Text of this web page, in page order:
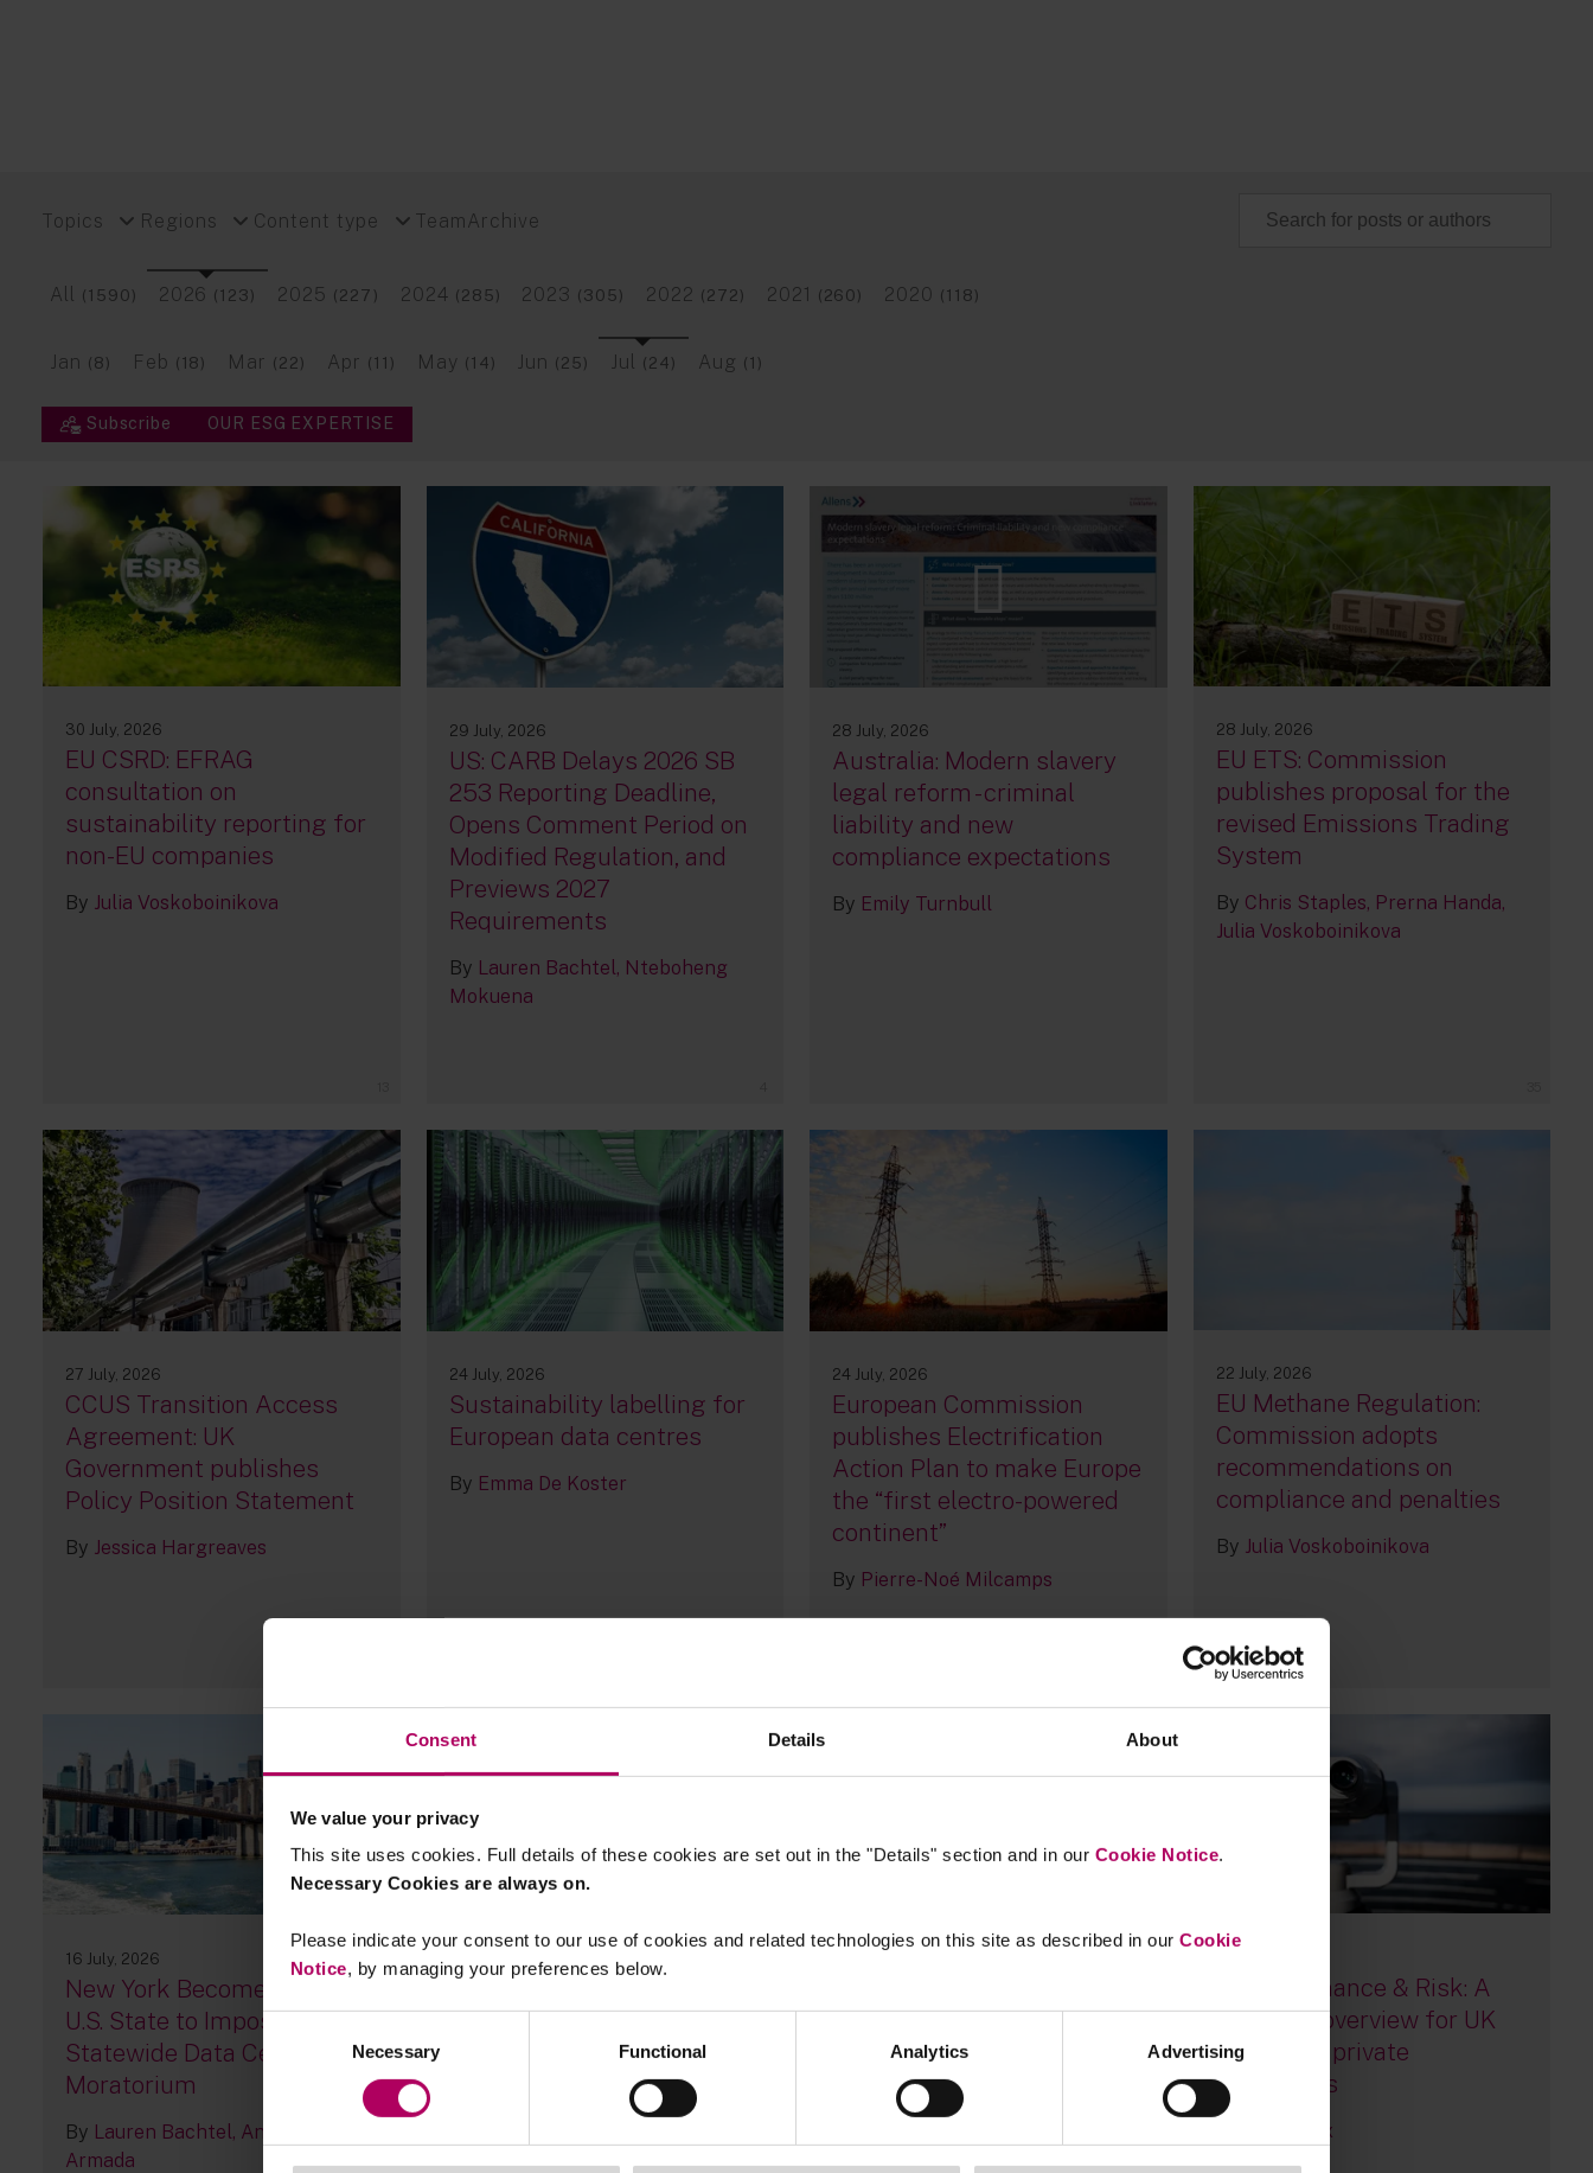
Consent Details About
We value your privacy
This site uses cookies. Full details of these cookies are set out in the "Details" section and in our Cookie Notice.
Necessary Cookies are always on.
Please indicate your consent to our use of cookies and related technologies on this site as described in our Cookie
Notice, by managing your preferences below.
Consent
Selection
Necessary Functional Analytics Advertising
Topics Regions Content type Team Archive
All (1590) 2026 (123) 2025 (227) 2024 (285) 2023 (305) 2022 (272) 2021 (260) 2020 (118)
Jan (8) Feb (18) Mar (22) Apr (11) May (14) Jun (25) Jul (24) Aug (1)
Subscribe OUR ESG EXPERTISE
30 July, 2026
EU CSRD: EFRAG
consultation on
sustainability reporting for
non-EU companies
By Julia Voskoboinikova
29 July, 2026
US: CARB Delays 2026 SB
253 Reporting Deadline,
Opens Comment Period on
Modified Regulation, and
Previews 2027
Requirements
By Lauren Bachtel Nteboheng
Mokuena
28 July, 2026
Australia: Modern slavery
legal reform - criminal
liability and new
compliance expectations
By Emily Turnbull
28 July, 2026
EU ETS: Commission
publishes proposal for the
revised Emissions Trading
System
By Chris Staples Prerna Handa
Julia Voskoboinikova
27 July, 2026
CCUS Transition Access
Agreement: UK
Government publishes
Policy Position Statement
By Jessica Hargreaves
24 July, 2026
Sustainability labelling for
European data centres
By Emma De Koster
24 July, 2026
European Commission
publishes Electrification
Action Plan to make Europe
the “first electro-powered
continent”
By Pierre-Noé Milcamps
22 July, 2026
EU Methane Regulation:
Commission adopts
recommendations on
compliance and penalties
By Julia Voskoboinikova
16 July, 2026
New York Becomes First
U.S. State to Impose a
Statewide Data Center
Moratorium
By Lauren Bachtel
Andrés
Armada
15 July, 2026
Podcast: PFAs litigation
landscape in the US, EU and
Regulation: Commission
adopts Delegated Act on
product scope and
Implementing Act on the
Information System
UK Governance & Risk: A
mid-year overview for UK
listed and private
companies
Wilma Rix